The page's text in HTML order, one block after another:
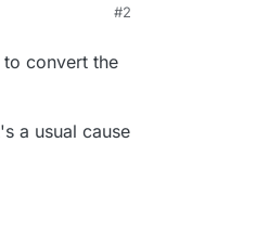
full, it says.
and not in the
#2
convert the
a usual cause